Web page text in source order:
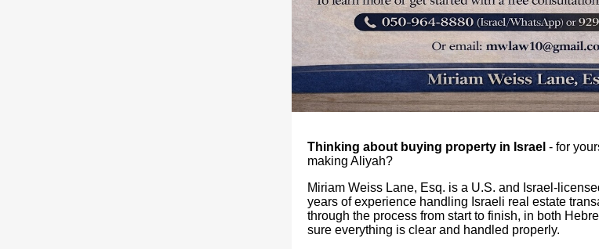
Thinking about buying property in Israel - for
making Aliyah?
Miriam Weiss Lane, Esq. is a U.S. and Israel-
years of experience handling Israeli real estate
through the process from start to finish, in both
sure everything is clear and handled properly.